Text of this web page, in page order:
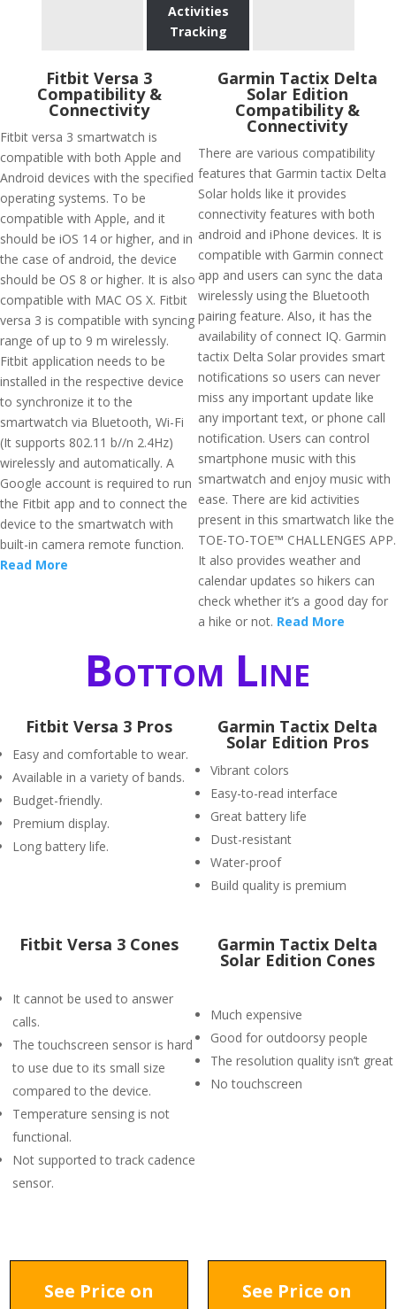
Activities
Tracking
Fitbit Versa 3
Compatibility &
Connectivity
Fitbit versa 3 smartwatch is
compatible with both Apple and
Android devices with the specified
operating systems. To be
compatible with Apple, and it
should be iOS 14 or higher, and in
the case of android, the device
should be OS 8 or higher. It is also
compatible with MAC OS X. Fitbit
versa 3 is compatible with syncing
range of up to 9 m wirelessly.
Fitbit application needs to be
installed in the respective device
to synchronize it to the
smartwatch via Bluetooth, Wi-Fi
(It supports 802.11 b//n 2.4Hz)
wirelessly and automatically. A
Google account is required to run
the Fitbit app and to connect the
device to the smartwatch with
built-in camera remote function.
Read More
Garmin Tactix Delta
Solar Edition
Compatibility &
Connectivity
There are various compatibility
features that Garmin tactix Delta
Solar holds like it provides
connectivity features with both
android and iPhone devices. It is
compatible with Garmin connect
app and users can sync the data
wirelessly using the Bluetooth
pairing feature. Also, it has the
availability of connect IQ. Garmin
tactix Delta Solar provides smart
notifications so users can never
miss any important update like
any important text, or phone call
notification. Users can control
smartphone music with this
smartwatch and enjoy music with
ease. There are kid activities
present in this smartwatch like the
TOE-TO-TOE™ CHALLENGES APP.
It also provides weather and
calendar updates so hikers can
check whether it’s a good day for
a hike or not. Read More
Bottom Line
Fitbit Versa 3 Pros
Easy and comfortable to wear.
Available in a variety of bands.
Budget-friendly.
Premium display.
Long battery life.
Garmin Tactix Delta
Solar Edition Pros
Vibrant colors
Easy-to-read interface
Great battery life
Dust-resistant
Water-proof
Build quality is premium
Fitbit Versa 3 Cones
It cannot be used to answer
calls.
The touchscreen sensor is hard
to use due to its small size
compared to the device.
Temperature sensing is not
functional.
Not supported to track cadence
sensor.
Garmin Tactix Delta
Solar Edition Cones
Much expensive
Good for outdoorsy people
The resolution quality isn’t great
No touchscreen
See Price on
See Price on